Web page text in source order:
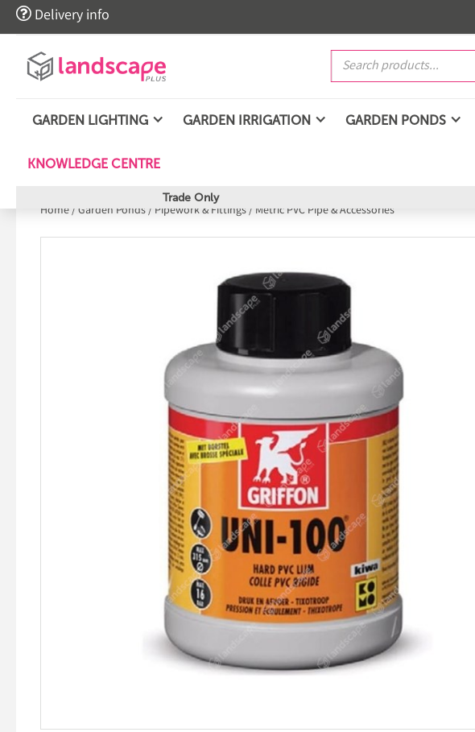
 Delivery info
GARDEN LIGHTING GARDEN IRRIGATION GARDEN PONDS
KNOWLEDGE CENTRE
Trade Only
Home/ Garden Ponds/ Pipework & Fittings/ Metric PVC Pipe & Accessories